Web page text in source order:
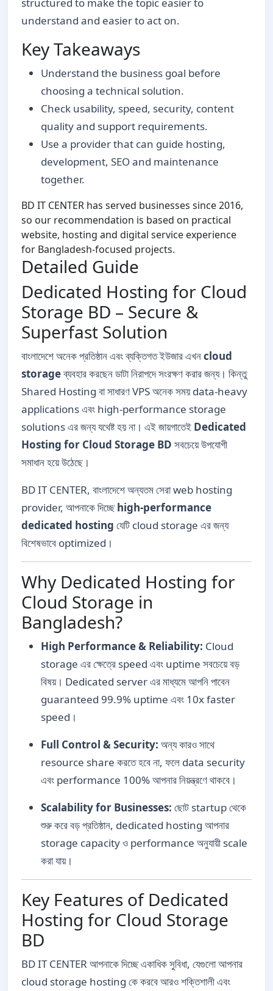
understand and easier to act on.
Key Takeaways
Understand the business goal before
choosing a technical solution.
Check usability, speed, security, content
quality and support requirements.
Use a provider that can guide hosting,
development, SEO and maintenance
together.
BD IT CENTER has served businesses since 2016,
so our recommendation is based on practical
website, hosting and digital service experience
for Bangladesh-focused projects.
Detailed Guide
Dedicated Hosting for Cloud
Storage BD – Secure &
Superfast Solution
বাংলাদেশে অনেক প্রতিষ্ঠান এবং ব্যক্তিগত ইউজার এখনcloud
storageব্যবহার করছেন ডাটা নিরাপদে সংরক্ষণ করার জন্য। কিন্তু
Shared Hosting বা সাধারণ VPS অনেক সময় data-heavy
applications এবং high-performance storage
solutions এর জন্য যথেষ্ট হয় না। এই জায়গাতেই Dedicated
Hosting for Cloud Storage BD সবচেয়ে উপযোগী
সমাধান হয়ে উঠেছে।
BD IT CENTER, বাংলাদেশে অন্যতম সেরা web hosting
provider, আপনাকে দিচ্ছেhigh-performance
dedicated hosting যেটি cloud storage এর জন্য
বিশেষভাবে optimized।
Why Dedicated Hosting for
Cloud Storage in
Bangladesh?
High Performance & Reliability: Cloud
storage এর ক্ষেত্রে speed এবং uptime সবচেয়ে বড়
বিষয়। Dedicated server এর মাধ্যমে আপনি পাবেন
guaranteed 99.9% uptime এবং 10x faster
speed।
Full Control & Security: অন্য কারও সাথে
resource share করতে হবে না, ফলে data security
এবং performance 100% আপনার নিয়ন্ত্রণে থাকবে।
Scalability for Businesses: ছোট startup থেকে
শুরু করে বড় প্রতিষ্ঠান, dedicated hosting আপনার
storage capacity ও performance অনুযায়ী scale
করা যায়।
Key Features of Dedicated
Hosting for Cloud Storage
BD
BD IT CENTER আপনাকে দিচ্ছে একাধিক সুবিধা, যেগুলো আপনার
cloud storage hosting কে করবে আরও শক্তিশালী এবং